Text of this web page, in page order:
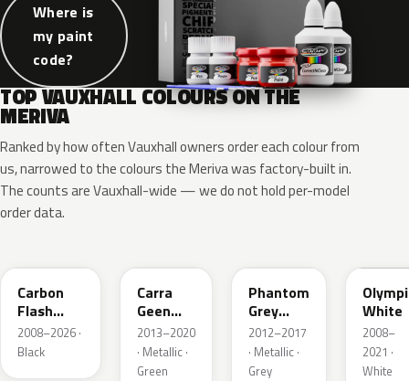
Where is
my paint
code?
TOP VAUXHALL COLOURS ON THE
MERIVA
Ranked by how often Vauxhall owners order each colour from
us, narrowed to the colours the Meriva was factory-built in.
The counts are Vauxhall-wide — we do not hold per-model
order data.
Carbon
Flash
Metallic
2008–2026 ·
Black
Carra
Geen
Pearl
2013–2020
· Metallic ·
Green
Phantom
Grey
Metallic
2012–2017
· Metallic ·
Grey
White
2008–
2021 ·
White